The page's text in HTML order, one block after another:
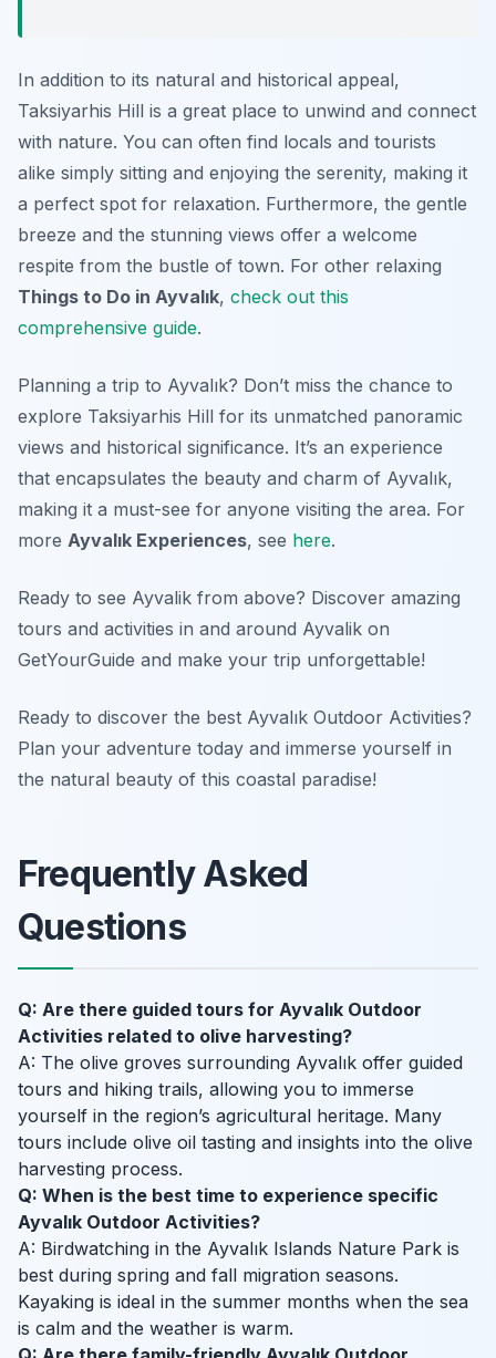
In addition to its natural and historical appeal,
Taksiyarhis Hill is a great place to unwind and connect
with nature. You can often find locals and tourists
alike simply sitting and enjoying the serenity, making it
a perfect spot for relaxation. Furthermore, the gentle
breeze and the stunning views offer a welcome
respite from the bustle of town. For other relaxing
Things to Do in Ayvalık, check out this
comprehensive guide.
Planning a trip to Ayvalık? Don’t miss the chance to
explore Taksiyarhis Hill for its unmatched panoramic
views and historical significance. It’s an experience
that encapsulates the beauty and charm of Ayvalık,
making it a must-see for anyone visiting the area. For
more Ayvalık Experiences, see here.
Ready to see Ayvalik from above? Discover amazing
tours and activities in and around Ayvalik on
GetYourGuide and make your trip unforgettable!
Ready to discover the best Ayvalık Outdoor Activities?
Plan your adventure today and immerse yourself in
the natural beauty of this coastal paradise!
Frequently Asked
Questions
Q: Are there guided tours for Ayvalık Outdoor
Activities related to olive harvesting?
A: The olive groves surrounding Ayvalık offer guided
tours and hiking trails, allowing you to immerse
yourself in the region’s agricultural heritage. Many
tours include olive oil tasting and insights into the olive
harvesting process.
Q: When is the best time to experience specific
Ayvalık Outdoor Activities?
A: Birdwatching in the Ayvalık Islands Nature Park is
best during spring and fall migration seasons.
Kayaking is ideal in the summer months when the sea
is calm and the weather is warm.